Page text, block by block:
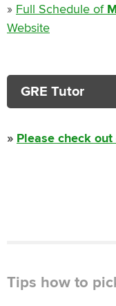
» Full Schedule of
Website
GRE Tutor
» Please check
Tips how to